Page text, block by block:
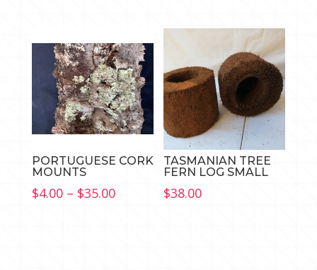
PORTUGUESE CORK
MOUNTS
$4.00 – $35.00Price
TASMANIAN TREE
FERN LOG SMALL
$38.00